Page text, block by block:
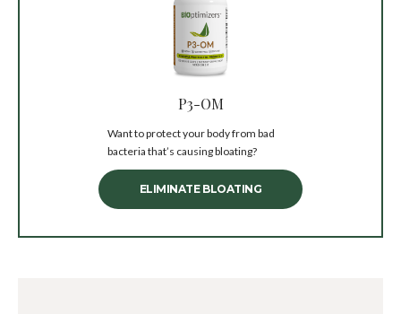
P3-OM
Want to protect your body from bad
bacteria that’s causing bloating?
ELIMINATE BLOATING